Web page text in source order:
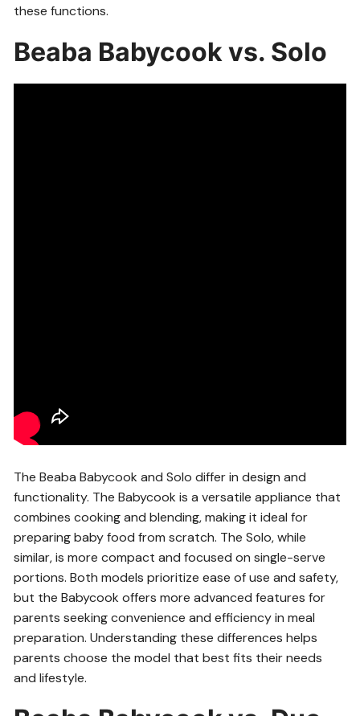
these functions.
Beaba Babycook vs. Solo
The Beaba Babycook and Solo differ in design and
functionality. The Babycook is a versatile appliance that
combines cooking and blending, making it ideal for
preparing baby food from scratch. The Solo, while
similar, is more compact and focused on single-serve
portions. Both models prioritize ease of use and safety,
but the Babycook offers more advanced features for
parents seeking convenience and efficiency in meal
preparation. Understanding these differences helps
parents choose the model that best fits their needs
and lifestyle.